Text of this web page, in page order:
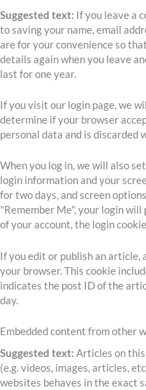
Suggested text: If you leave a
to saving your name, email
are for your convenience so
details again when you leave
last for one year.
If you visit our login page, we
determine if your browser
personal data and is discarded
When you log in, we will also
login information and your
for two days, and screen
"Remember Me", your login
of your account, the login
If you edit or publish an article,
your browser. This cookie
indicates the post ID of the
day.
Embedded content from other
Suggested text: Articles on
(e.g. videos, images, articles,
websites behaves in the exact